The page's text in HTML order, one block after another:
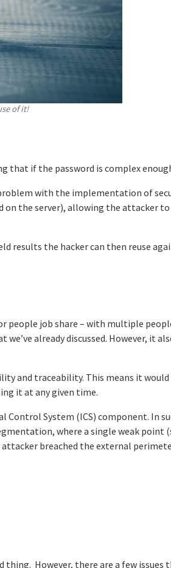
of it!
that if the password is complex
with the implementation of
the server), allowing the attacker
the hacker can then reuse
people job share – with multiple
already discussed. However, it
and traceability. This means it
it at any given time.
System (ICS) component. In
where a single weak point
attacker breached the external
However, there are a few issues